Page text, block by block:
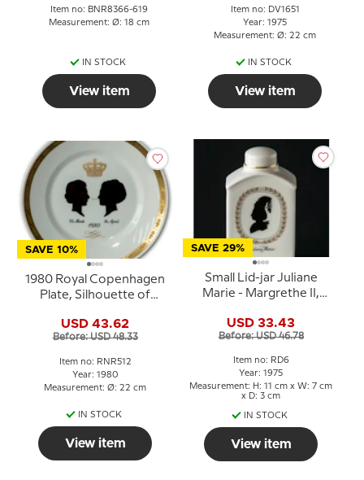
Item no: BNR8366-619
Measurement: Ø: 18 cm
IN STOCK
View item
Item no: DV1651
Year: 1975
Measurement: Ø: 22 cm
IN STOCK
View item
SAVE 10%
1980 Royal Copenhagen
Plate, Silhouette of
Margrethe
USD 43.62
Before: USD 48.33
Item no: RNR512
Year: 1980
Measurement: Ø: 22 cm
IN STOCK
View item
SAVE 29%
Small Lid-jar Juliane
Marie - Margrethe II,
USD 33.43
Before: USD 46.78
Item no: RD6
Year: 1975
Measurement: H: 11 cm x W: 7 cm
x D: 3 cm
IN STOCK
View item